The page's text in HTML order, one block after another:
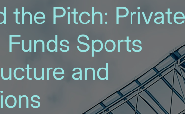
the Pitch: Private
Sports
and